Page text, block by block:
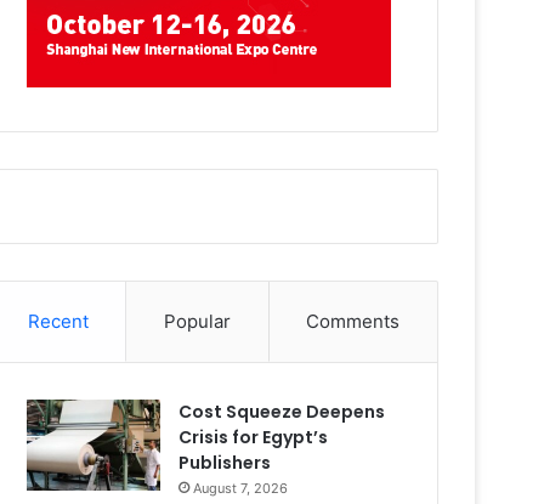
Recent Popular Comments
Cost Squeeze Deepens
Crisis for Egypt’s
Publishers
August 7, 2026